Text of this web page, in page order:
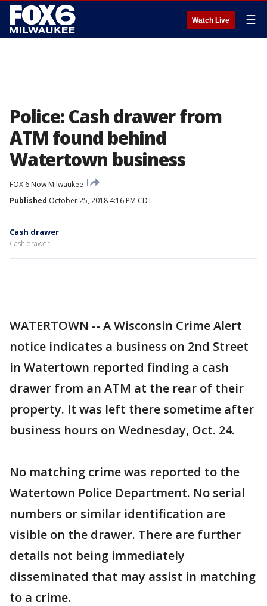
Watch Live ☰
Police: Cash drawer from
ATM found behind
Watertown business
FOX 6 Now Milwaukee
Published October 25, 2018 4:16 PM CDT
Cash drawer
Cash drawer
WATERTOWN -- A Wisconsin Crime Alert
notice indicates a business on 2nd Street
in Watertown reported finding a cash
drawer from an ATM at the rear of their
property. It was left there sometime after
business hours on Wednesday, Oct. 24.
No matching crime was reported to the
Watertown Police Department. No serial
numbers or similar identification are
visible on the drawer. There are further
details not being immediately
disseminated that may assist in matching
to a crime.